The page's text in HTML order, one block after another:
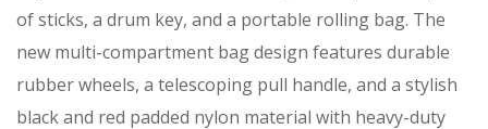
of sticks, a drum key, and a portable rolling bag. The
new multi-compartment bag design features durable
rubber wheels, a telescoping pull handle, and a stylish
black and red padded nylon material with heavy-duty